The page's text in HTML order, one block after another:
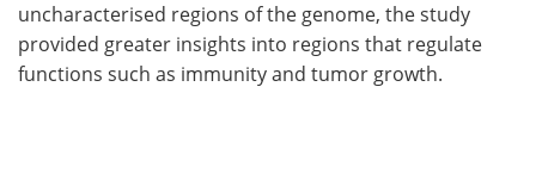
uncharacterised regions of the genome, the study
provided greater insights into regions that regulate
functions such as immunity and tumor growth.